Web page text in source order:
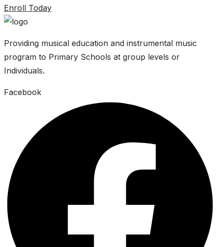
Enroll Today
Providing musical education and instrumental music
program to Primary Schools at group levels or
Individuals.
Facebook